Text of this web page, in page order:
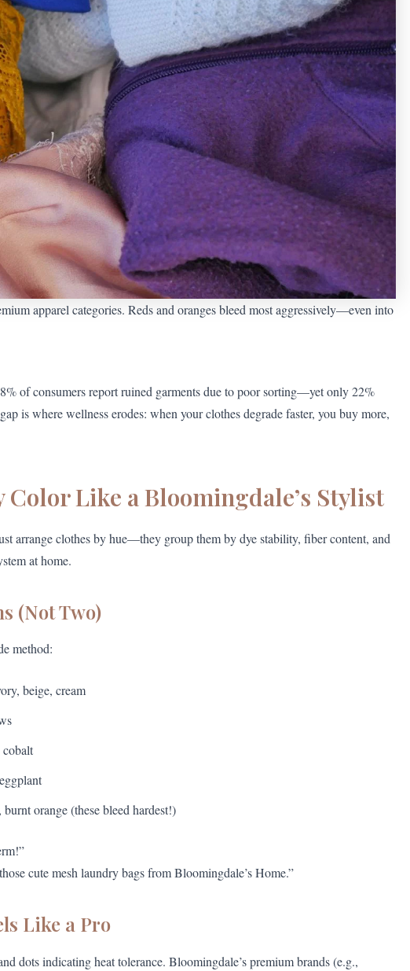
apparel categories. Reds and oranges bleed most aggressively—even into
of consumers report ruined garments due to poor sorting—yet only 22%
is where wellness erodes: when your clothes degrade faster, you buy more,
Like a Bloomingdale’s Stylist
arrange clothes by hue—they group them by dye stability, fiber content, and
at home.
(Not Two)
method:
beige, cream
cobalt
orange (these bleed hardest!)
cute mesh laundry bags from Bloomingdale’s Home.”
Like a Pro
dots indicating heat tolerance. Bloomingdale’s premium brands (e.g.,